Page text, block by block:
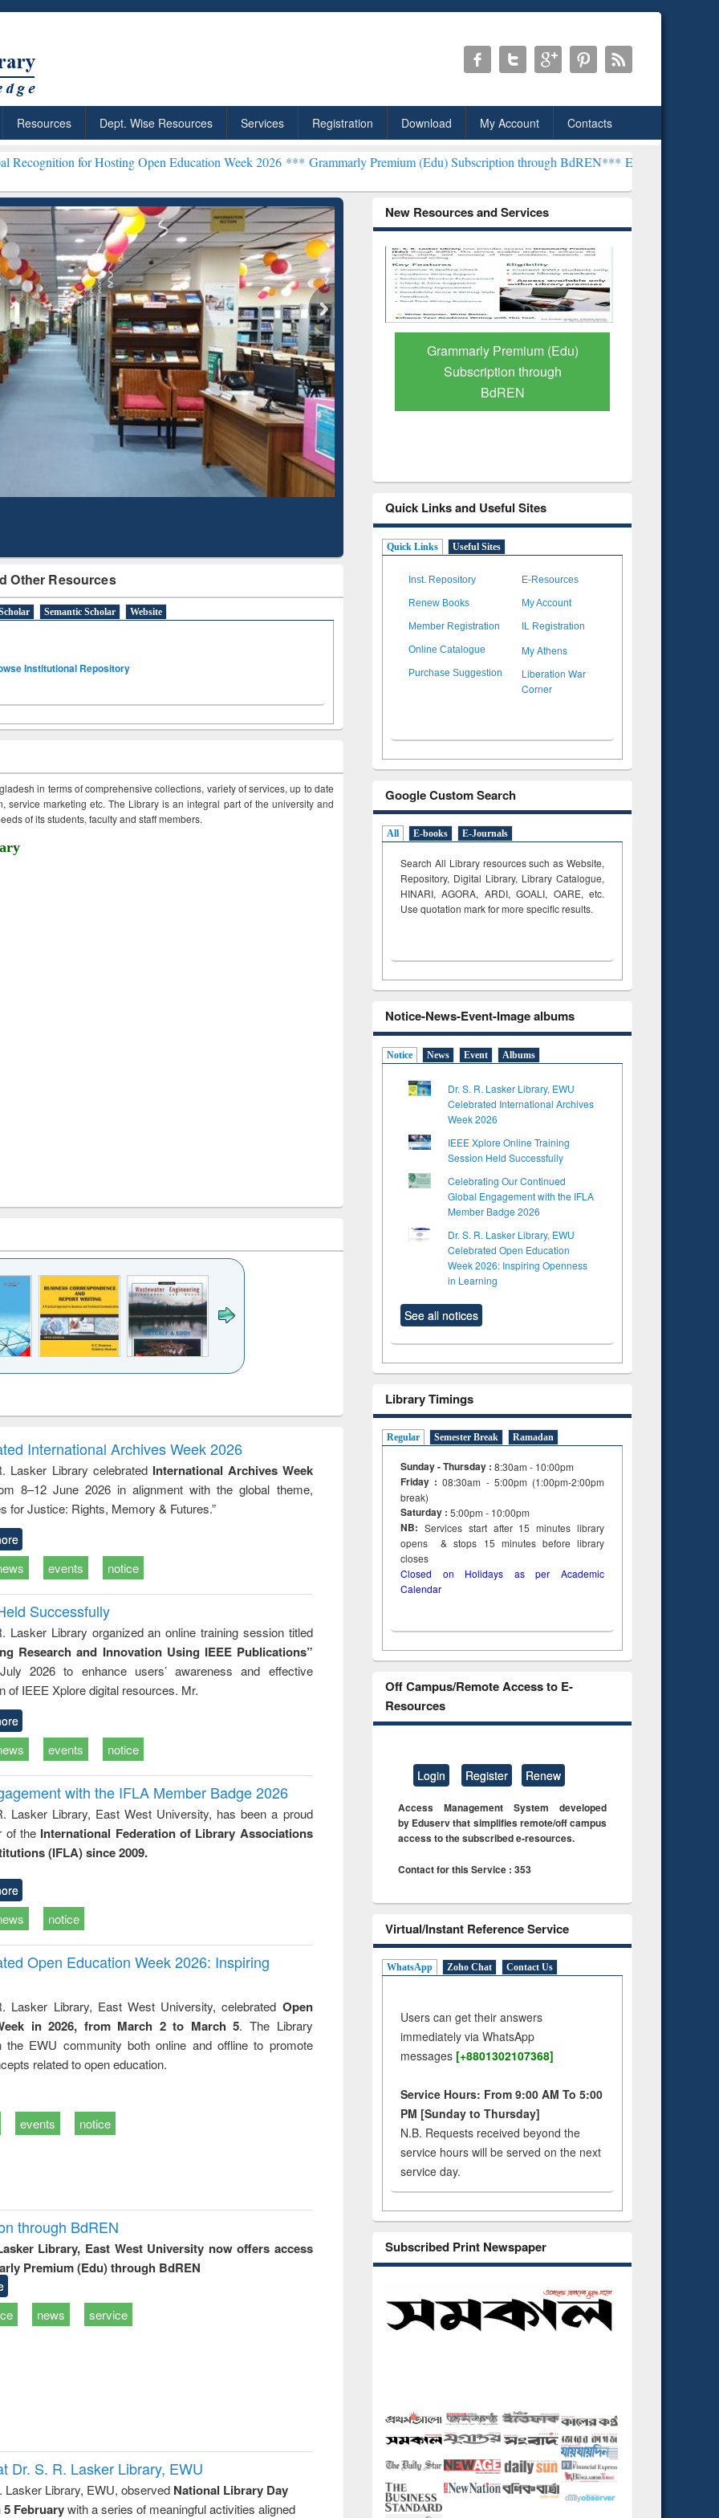
Resources Dept. Wise Resources Services Registration Download My Account Contacts
Hosting Open Education Week 2026 ***Grammarly Premium (Edu) Subscription through BdREN***EWU Library will henceforth be
Other Resources
Semantic Scholar Website
Institutional Repository
in terms of comprehensive collections, variety of services, up to date
service marketing etc. The Library is an integral part of the university and
of its students, faculty and staff members.
to
&
treatment and
reuse
engineering
International Archives Week 2026
Lasker Library celebrated International Archives Week
8–12 June 2026 in alignment with the global theme,
for Justice: Rights, Memory & Futures.”
events notice
Successfully
Lasker Library organized an online training session titled
Research and Innovation Using IEEE Publications”
2026 to enhance users’ awareness and effective
of IEEE Xplore digital resources. Mr.
events notice
with the IFLA Member Badge 2026
Lasker Library, East West University, has been a proud
of the International Federation of Library Associations
(IFLA) since 2009.
notice
Open Education Week 2026: Inspiring
Lasker Library, East West University, celebrated Open
in 2026, from March 2 to March 5. The Library
the EWU community both online and offline to promote
related to open education.
events notice
through BdREN
Library, East West University now offers access
Premium (Edu) through BdREN
news service
Dr. S. R. Lasker Library, EWU
Lasker Library, EWU, observed National Library Day
5 Februarywith a series of meaningful activities aligned
New Resources and Services
Citation-
Mapping
Grammarly Premium (Edu)
Subscription through
BdREN
GetFTR: Your Shortcut to
Verified Scholarly Content
Quick Links and Useful Sites
Quick Links Useful Sites
Inst. Repository E-Resources
Renew Books My Account
Member Registration IL Registration
Online Catalogue My Athens
Purchase Suggestion
Liberation War
Corner
Google Custom Search
All E-books E-Journals
Search All Library resources such as Website,
Repository, Digital Library, Library Catalogue,
HINARI, AGORA, ARDI,GOALI, OARE, etc.
Use quotation mark for more specific results.
Notice-News-Event-Image albums
Notice News Event Albums
Dr. S. R. Lasker Library, EWU
Celebrated International Archives
Week 2026
IEEE Xplore Online Training
Session Held Successfully
Celebrating Our Continued
Global Engagement with the IFLA
Member Badge 2026
Dr. S. R. Lasker Library, EWU
Celebrated Open Education
Week 2026: Inspiring Openness
in Learning
See all notices
Library Timings
Regular Semester Break Ramadan
Sunday - Thursday : 8:30am - 10:00pm
Friday :08:30am - 5:00pm (1:00pm-2:00pm
break)
Saturday : 5:00pm - 10:00pm
NB: Services start after 15minuteslibrary
opens & stops 15 minutes before library
closes
Closed on Holidays as per Academic
Calendar
Off Campus/Remote Access to E-
Resources
Login Register Renew
Access Management System developed
by Eduserv that simplifies remote/off campus
access to the subscribed e-resources.
Contact for this Service : 353
Virtual/Instant Reference Service
WhatsApp Zoho Chat Contact Us
Users can get their answers
immediately via WhatsApp
messages [+8801302107368]
Service Hours: From 9:00 AM To 5:00
PM [Sunday to Thursday]
N.B. Requests received beyond the
service hours will be served on the next
service day.
Subscribed Print Newspaper